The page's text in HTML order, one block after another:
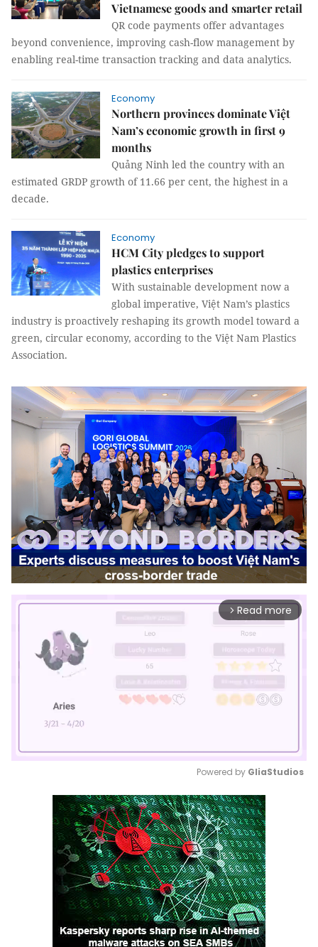
Vietnamese goods and smarter retail
QR code payments offer advantages
beyond convenience, improving cash-flow management by
enabling real-time transaction tracking and data analytics.
Economy
Northern provinces dominate Việt
Nam’s economic growth in first 9
months
Quảng Ninh led the country with an
estimated GRDP growth of 11.66 per cent, the highest in a
decade.
Economy
HCM City pledges to support
plastics enterprises
With sustainable development now a
global imperative, Việt Nam’s plastics
industry is proactively reshaping its growth model toward a
green, circular economy, according to the Việt Nam Plastics
Association.
arrow_forward_ios Read more
Mute
Powered by GliaStudios